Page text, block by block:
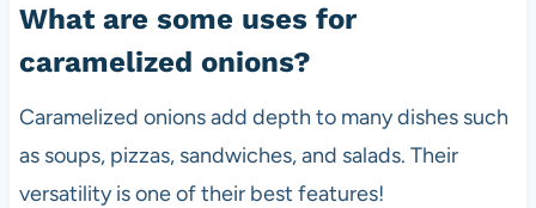
What are some uses for
caramelized onions?
Caramelized onions add depth to many dishes such
as soups, pizzas, sandwiches, and salads. Their
versatility is one of their best features!